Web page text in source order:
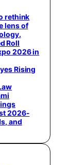
rethink
lens of
Roll
2026 in
Rising
2026-
and